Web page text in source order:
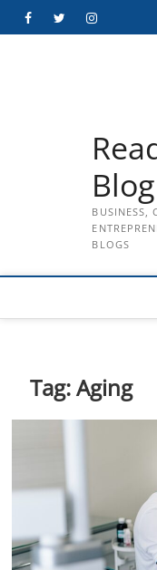
FacebookTwitterInstagram
Blog
BUSINESS,
BLOGS
Tag:Aging